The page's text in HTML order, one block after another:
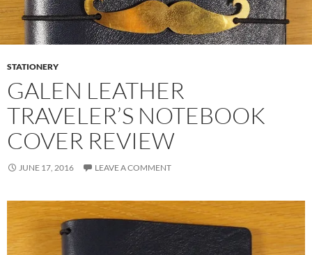
STATIONERY
GALEN LEATHER
TRAVELER’S NOTEBOOK
COVER REVIEW
JUNE 17, 2016 LEAVE A COMMENT